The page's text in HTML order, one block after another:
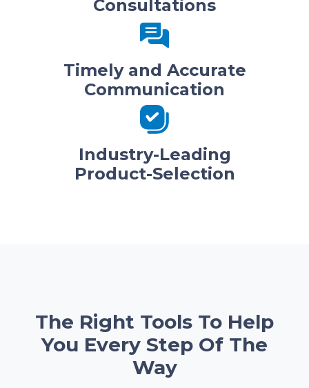
Consultations
Timely and Accurate
Communication
Industry-Leading
Product-Selection
The Right Tools To Help
You Every Step Of The
Way